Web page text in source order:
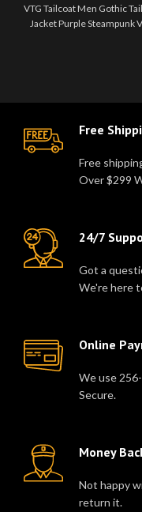
VTG Tailcoat Men Gothic
Jacket Purple Steampunk
Free
Free
Over $299
24/7
Got a
We're here
Online
We use
Secure.
Money
Not happy
return it.